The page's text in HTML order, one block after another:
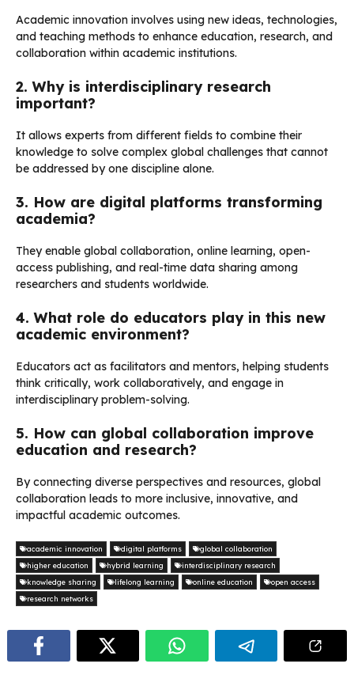
Academic innovation involves using new ideas, technologies,
and teaching methods to enhance education, research, and
collaboration within academic institutions.
2. Why is interdisciplinary research
important?
It allows experts from different fields to combine their
knowledge to solve complex global challenges that cannot
be addressed by one discipline alone.
3. How are digital platforms transforming
academia?
They enable global collaboration, online learning, open-
access publishing, and real-time data sharing among
researchers and students worldwide.
4. What role do educators play in this new
academic environment?
Educators act as facilitators and mentors, helping students
think critically, work collaboratively, and engage in
interdisciplinary problem-solving.
5. How can global collaboration improve
education and research?
By connecting diverse perspectives and resources, global
collaboration leads to more inclusive, innovative, and
impactful academic outcomes.
academic innovation digital platforms
global collaboration
higher education
hybrid learning
interdisciplinary research
knowledge sharing
lifelong learning online education
open access
research networks